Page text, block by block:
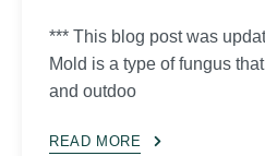
*** This blog post was
Mold is a type of fungus
and outdoo
READ MORE